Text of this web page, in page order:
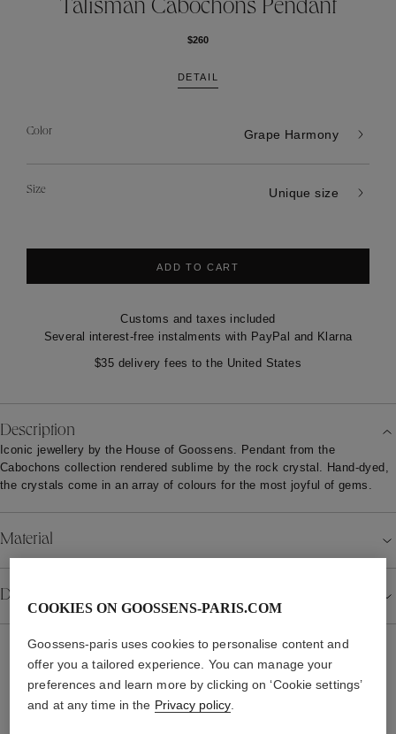
Talisman Cabochons Pendant
DETAIL
Grape Harmony
Unique size
Several interest-free instalments with PayPal and Klarna
$35 delivery fees to the United States
Description
Iconic jewellery by the House of Goossens. Pendant from the
Cabochons collection rendered sublime by the rock crystal. Hand-dyed,
the crystals come in an array of colours for the most joyful of gems.
Material
DetailsCOOKIES ON GOOSSENS-PARIS.COM
Goossens-paris uses cookies to personalise content and
offer you a tailored experience. You can manage your
preferences and learn more by clicking on ‘Cookie settings’
and at any time in the Privacy policy.